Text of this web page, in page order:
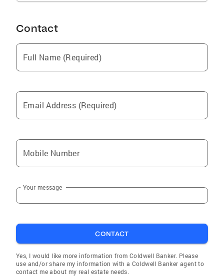
Contact
Full Name (Required)
Email Address (Required)
Mobile Number
Your message
CONTACT
Yes, I would like more information from Coldwell Banker. Please
use and/or share my information with a Coldwell Banker agent to
contact me about my real estate needs.